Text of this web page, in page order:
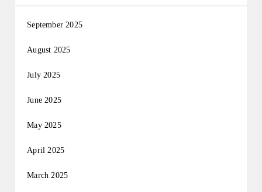
September 2025
August 2025
July 2025
June 2025
May 2025
April 2025
March 2025